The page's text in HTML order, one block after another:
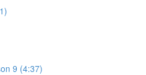
9 (4:37)